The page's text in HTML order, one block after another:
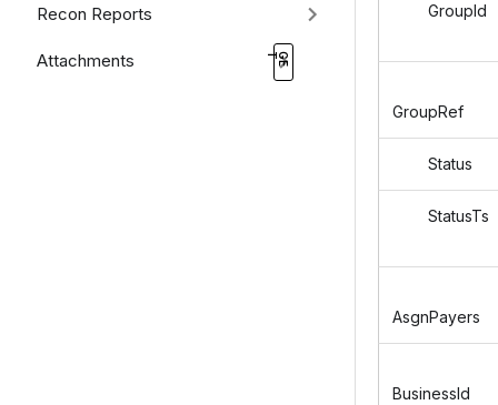
Recon Reports
Attachments
GroupId
GroupRef
Status
StatusTs
AsgnPayers
BusinessId